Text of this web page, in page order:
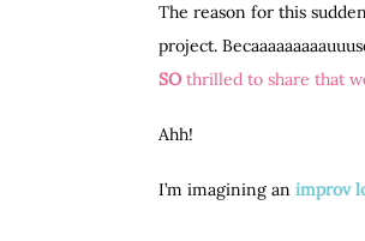
The reason for this
project.
SO thrilled to share that
Ahh!
I’m imagining an improv